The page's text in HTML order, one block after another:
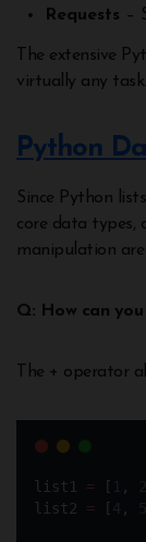
Requests –
The extensive
virtually any task.
Python
Since Python
core data types,
manipulation
Q: How can
The + operator
list1 = [ 1 , 2
list2 = [4 , 5